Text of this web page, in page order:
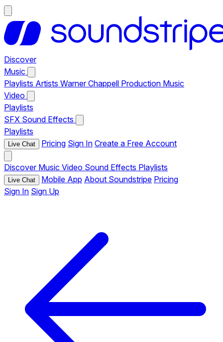
Discover
Music
Playlists Artists Warner Chappell Production Music
Video
Playlists
SFX Sound Effects
Playlists
Live Chat Pricing Sign In Create a Free Account
Discover Music Video Sound Effects Playlists
Live Chat Mobile App About Soundstripe Pricing
Sign In Sign Up